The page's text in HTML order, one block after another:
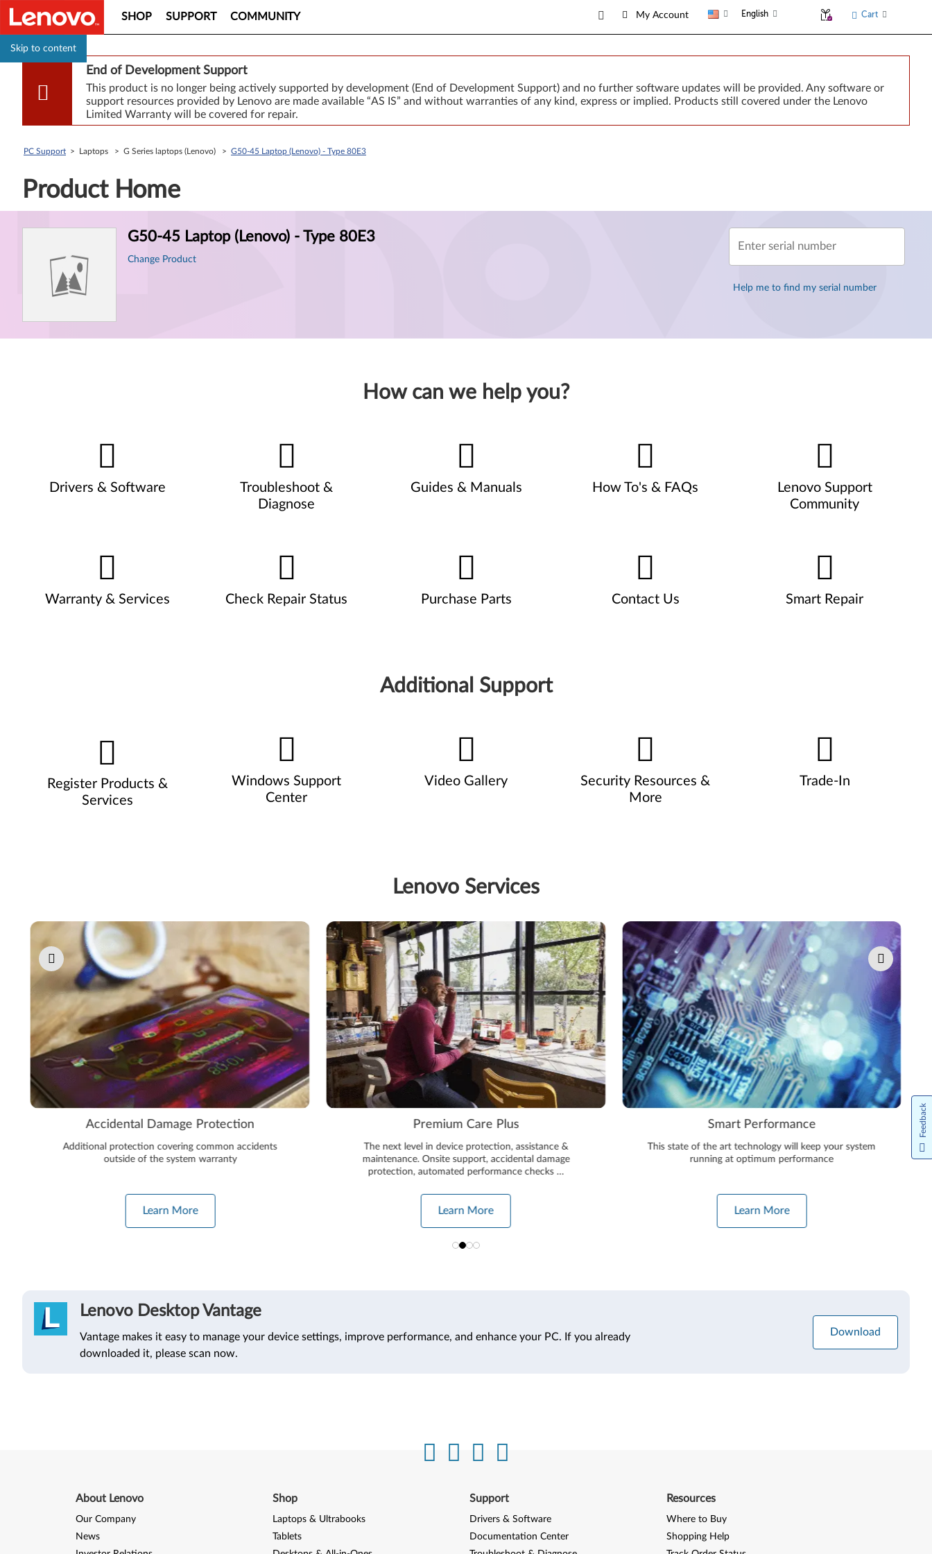
Skip to content
SHOP SUPPORT COMMUNITY My Account English Cart
End of Development Support
This product is no longer being actively supported by development (End of Development Support) and no further software updates will be provided. Any software or
support resources provided by Lenovo are made available “AS IS” and without warranties of any kind, express or implied. Products still covered under the Lenovo
Limited Warranty will be covered for repair.
PC Support > Laptops > G Series laptops (Lenovo) > G50-45 Laptop (Lenovo) - Type 80E3
Product Home
G50-45 Laptop (Lenovo) - Type 80E3
Change Product
Enter serial number
Help me to find my serial number
How can we help you?
Drivers & Software
Troubleshoot &
Diagnose
Guides & Manuals How To's & FAQs
Lenovo Support
Community
Warranty & Services Check Repair Status Purchase Parts Contact Us Smart Repair
Additional Support
Register Products &
Services
Windows Support
Center
Video Gallery
Security Resources &
More
Trade-In
Lenovo Services
Pause carousel autoplay
Accidental Damage Protection
Additional protection covering common accidents
outside of the system warranty
Learn More
Premium Care Plus
The next level in device protection, assistance &
maintenance. Onsite support, accidental damage
protection, automated performance checks …
Learn More
Smart Performance
This state of the art technology will keep your system
running at optimum performance
Learn More
Lenovo Desktop Vantage
Vantage makes it easy to manage your device settings, improve performance, and enhance your PC. If you already
downloaded it, please scan now.
Download
About Lenovo
Our Company
News
Shop
Laptops & Ultrabooks
Tablets
Support
Drivers & Software
Documentation Center
Resources
Where to Buy
Shopping Help
Feedback